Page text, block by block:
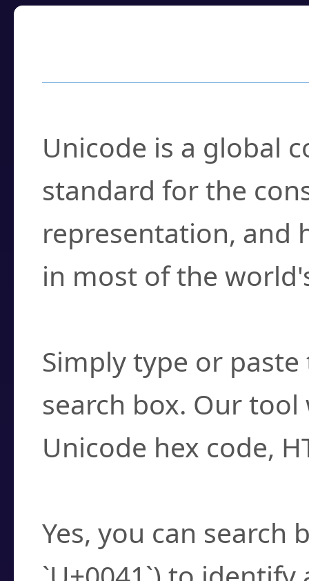
Unicode is a global
standard for the
representation, and
in most of the
Simply type or
search box. Our
Unicode hex code,
Yes, you can search